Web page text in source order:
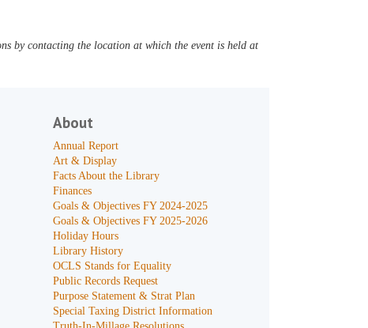
by contacting the location at which the event is held at
About
Annual Report
Art & Display
Facts About the Library
Finances
Goals & Objectives FY 2024-2025
Goals & Objectives FY 2025-2026
Holiday Hours
Library History
OCLS Stands for Equality
Public Records Request
Purpose Statement & Strat Plan
Special Taxing District Information